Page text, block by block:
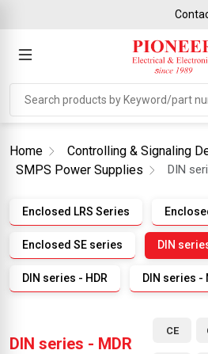
Contact
Home
Controlling & Signaling
SMPS Power Supplies
DIN
Enclosed LRS Series
Enclosed SE series DIN
DIN series - HDR DIN series -
DIN series - MDR
CE